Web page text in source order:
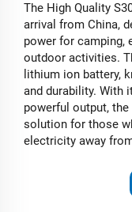
The High Quality
arrival from China,
power for camping,
outdoor activities.
lithium ion battery,
and durability. With
powerful output,
solution for those
electricity away